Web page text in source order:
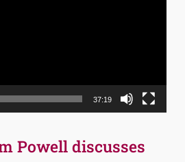
37:19
Powell discusses